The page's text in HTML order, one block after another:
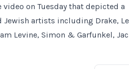
on Tuesday that depicted a
Jewish artists including Drake,
Levine, Simon & Garfunkel,